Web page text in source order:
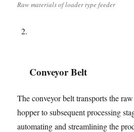
Raw materials of loader type feeder
Conveyor Belt
The conveyor belt transports the
hopper to subsequent processing
automating and streamlining the